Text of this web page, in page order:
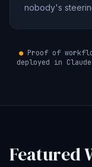
nobody's
●Proof of
deployed in
Featured